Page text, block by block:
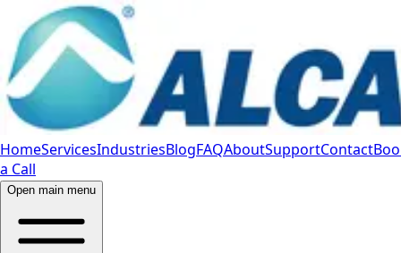
HomeServicesIndustriesBlogFAQAboutSupportContact
a Call
Open main menu